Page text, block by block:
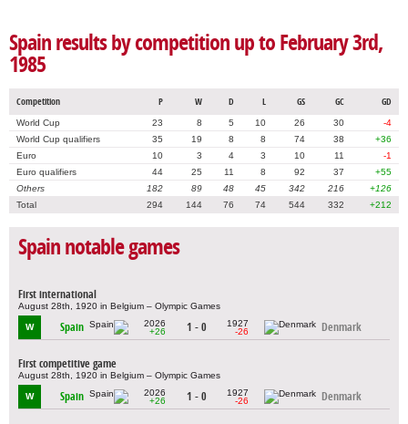
Spain results by competition up to February 3rd,
1985
Competition P W D L GS GC GD
World Cup 23 8 5 10 26 30
-4
World Cup qualifiers
35 19 8 8 74 38
+36
Euro
10 3 4 3 10 11
-1
Euro qualifiers
44 25 11 8 92 37
+55
Others
182 89 48 45 342 216
+126
Total
294 144 76 74 544 332 +212
Spain notable games
First international
August 28th, 1920 in Belgium – Olympic Games
W Spain
2026
+26
1 - 0
1927
-26
Denmark
First competitive game
August 28th, 1920 in Belgium – Olympic Games
W Spain
2026
+26
1 - 0
1927
-26
Denmark